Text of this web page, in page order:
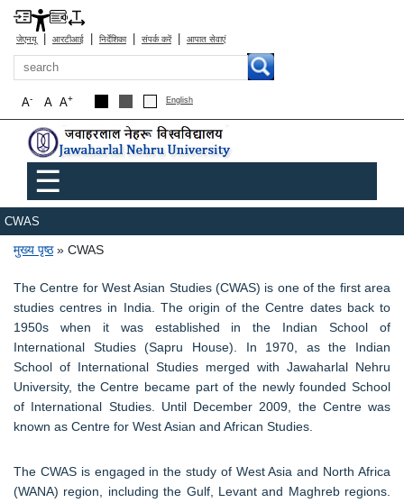
जेएनयू | आरटीआई | निर्देशिका | संपर्क करें | आपात सेवाएं
खोज
A+
A
A- English
Main menu
☰
CWAS
पग चिन्ह
मुख्य पृष्ठ CWAS
The Centre for West Asian Studies (CWAS) is one of the first area
studies centres in India. The origin of the Centre dates back to
1950s when it was established in the Indian School of
International Studies (Sapru House). In 1970, as the Indian
School of International Studies merged with Jawaharlal Nehru
University, the Centre became part of the newly founded School
of International Studies. Until December 2009, the Centre was
known as Centre for West Asian and African Studies.
The CWAS is engaged in the study of West Asia and North Africa
(WANA) region, including the Gulf, Levant and Maghreb regions.